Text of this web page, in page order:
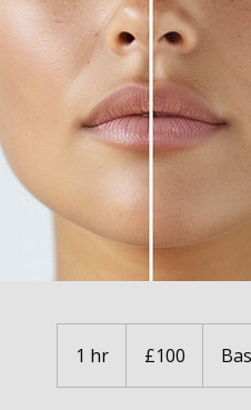
1 hr1
h
pounds£100